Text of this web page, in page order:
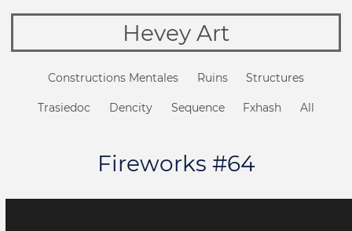
Hevey Art
Constructions Mentales Ruins Structures
Trasiedoc Dencity Sequence Fxhash All
Fireworks #64